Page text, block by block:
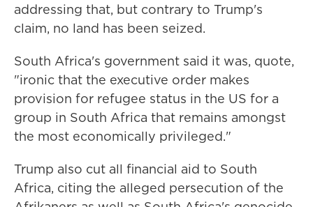
addressing that, but contrary to Trump's
claim, no land has been seized.
South Africa's government said it was, quote,
"ironic that the executive order makes
provision for refugee status in the US for a
group in South Africa that remains amongst
the most economically privileged."
Trump also cut all financial aid to South
Africa, citing the alleged persecution of the